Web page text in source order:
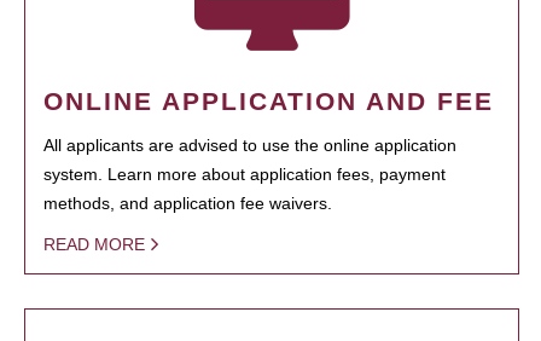
ONLINE APPLICATION AND FEE
All applicants are advised to use the online application
system. Learn more about application fees, payment
methods, and application fee waivers.
READ MORE